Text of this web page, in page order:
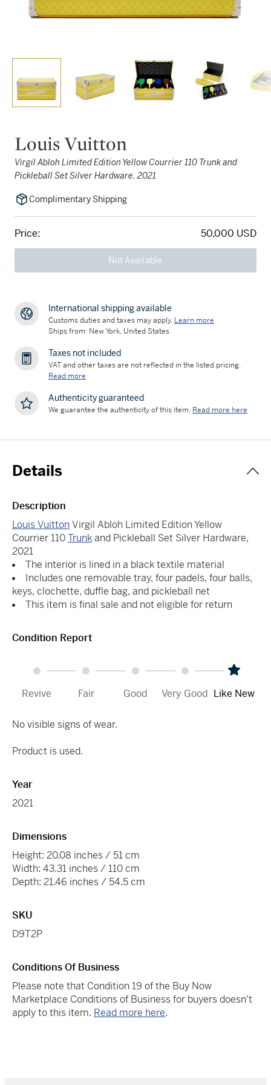
Louis Vuitton
Virgil Abloh Limited Edition Yellow Courrier 110 Trunk and
Pickleball Set Silver Hardware, 2021
Complimentary Shipping
Price: 50,000 USD
Not Available
International shipping available
Customs duties and taxes may apply. Learn more
Ships from: New York, United States
Taxes not included
VAT and other taxes are not reflected in the listed pricing.
Read more
Authenticity guaranteed
We guarantee the authenticity of this item. Read more here
Details
Description
Louis VuittonVirgil Abloh Limited Edition Yellow
Courrier 110Trunkand Pickleball Set Silver Hardware,
2021
The interior is lined in a black textile material
Includes one removable tray, four padels, four balls,
keys, clochette, duffle bag, and pickleball net
This item is final sale and not eligible for return
Condition Report
Revive Fair Good Very Good Like New
No visible signs of wear.
Product is used.
Year
2021
Dimensions
Height: 20.08 inches / 51 cm
Width: 43.31 inches / 110 cm
Depth: 21.46 inches / 54.5 cm
SKU
D9T2P
Conditions Of Business
Please note that Condition 19 of the Buy Now
Marketplace Conditions of Business for buyers doesn't
apply to this item. Read more here.